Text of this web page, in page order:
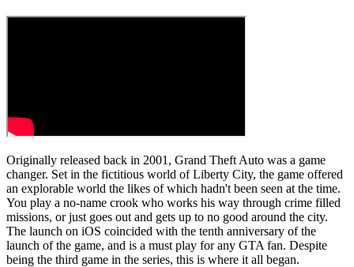
Originally released back in 2001, Grand Theft Auto was a game
changer. Set in the fictitious world of Liberty City, the game offered
an explorable world the likes of which hadn't been seen at the time.
You play a no-name crook who works his way through crime filled
missions, or just goes out and gets up to no good around the city.
The launch on iOS coincided with the tenth anniversary of the
launch of the game, and is a must play for any GTA fan. Despite
being the third game in the series, this is where it all began.